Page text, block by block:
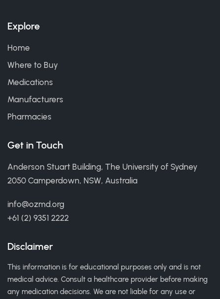
Explore
Home
Where to Buy
Medications
Manufacturers
Pharmacies
Get in Touch
Anderson Stuart Building, The University of Sydney
2050 Camperdown, NSW, Australia
info@ozmd.org
+61 (2) 9351 2222
Disclaimer
This information is for educational purposes only and is not
medical advice. Consult a healthcare provider before making
any medication decisions. We are not liable for any use or